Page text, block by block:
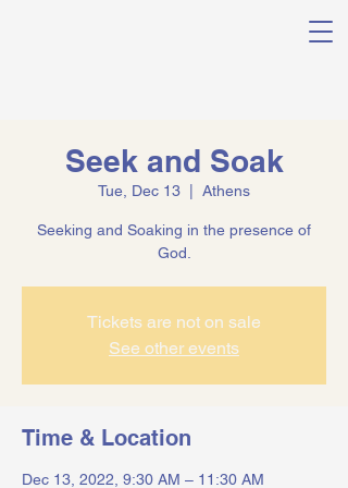
Seek and Soak
Tue, Dec 13 Athens
Seeking and Soaking in the presence of
God.
Tickets are not on sale
See other events
Time & Location
Dec 13, 2022, 9:30 AM – 11:30 AM